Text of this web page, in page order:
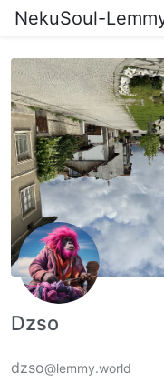
NekuSoul-
Dzso
dzso@lemmy.world